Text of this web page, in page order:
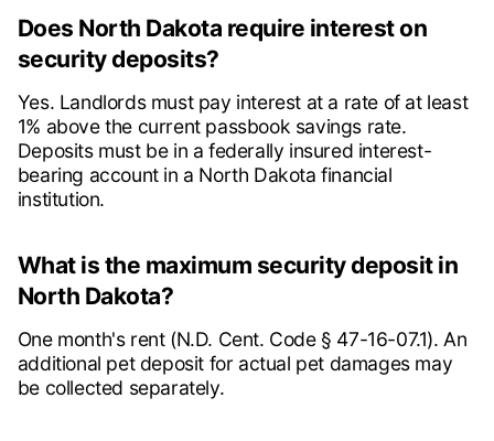
Does North Dakota require interest on
security deposits?
Yes. Landlords must pay interest at a rate of at least
1% above the current passbook savings rate.
Deposits must be in a federally insured interest-
bearing account in a North Dakota financial
institution.
What is the maximum security deposit in
North Dakota?
One month's rent (N.D. Cent. Code § 47-16-07.1). An
additional pet deposit for actual pet damages may
be collected separately.